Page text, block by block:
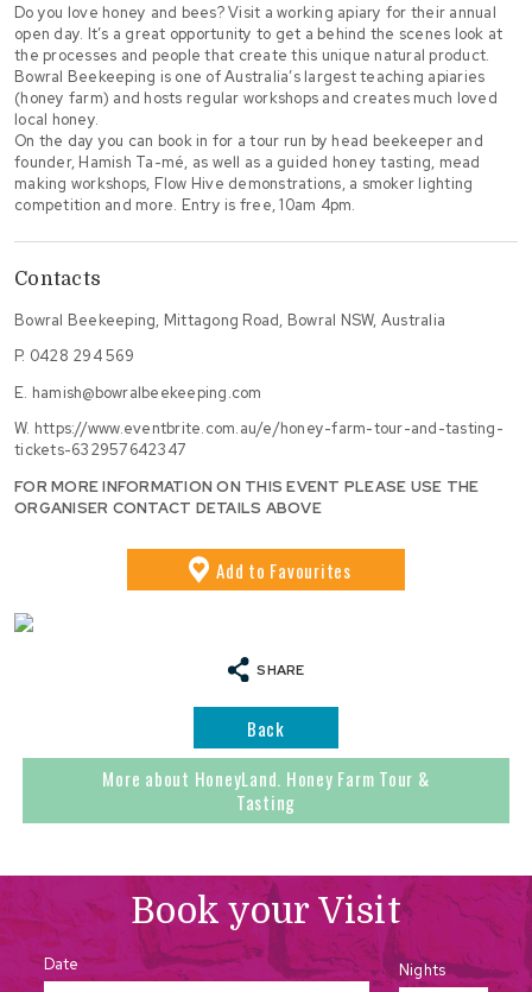
Do you love honey and bees? Visit a working apiary for their annual
open day. It’s a great opportunity to get a behind the scenes look at
the processes and people that create this unique natural product.
Bowral Beekeeping is one of Australia’s largest teaching apiaries
(honey farm) and hosts regular workshops and creates much loved
local honey.
On the day you can book in for a tour run by head beekeeper and
founder, Hamish Ta-mé, as well as a guided honey tasting, mead
making workshops, Flow Hive demonstrations, a smoker lighting
competition and more. Entry is free, 10am 4pm.
Contacts
Bowral Beekeeping, Mittagong Road, Bowral NSW, Australia
P. 0428 294 569
E. hamish@bowralbeekeeping.com
W. https://www.eventbrite.com.au/e/honey-farm-tour-and-tasting-
tickets-632957642347
FOR MORE INFORMATION ON THIS EVENT PLEASE USE THE
ORGANISER CONTACT DETAILS ABOVE
Add to Favourites
SHARE
Back
More about HoneyLand. Honey Farm Tour &
Tasting
Book your Visit
Date Nights